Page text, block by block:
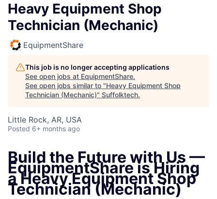
Heavy Equipment Shop
Technician (Mechanic)
EquipmentShare
This job is no longer accepting applications
See open jobs at EquipmentShare.
See open jobs similar to "Heavy Equipment Shop
Technician (Mechanic)" Suffolktech.
Little Rock, AR, USA
Posted 6+ months ago
Build the Future with Us —
EquipmentShare is Hiring
a Heavy Equipment Shop
Technician (Mechanic)